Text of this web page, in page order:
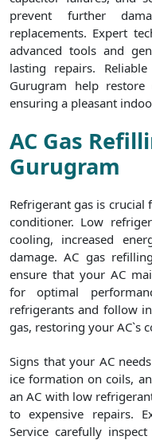
prevent further
replacements. Expert
advanced tools and
lasting repairs.
Gurugram help
ensuring a pleasant
AC Gas
Gurugram
Refrigerant gas is
conditioner. Low
cooling, increased
damage. AC gas
ensure that your AC
for optimal
refrigerants and follow
gas, restoring your AC`s
Signs that your AC
ice formation on coils,
an AC with low
to expensive repairs.
Service carefully